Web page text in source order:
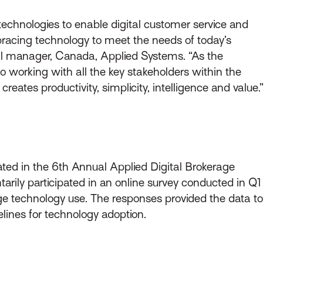
to enable digital customer service and
technology to meet the needs of today’s
Canada, Applied Systems. “As the
working with all the key stakeholders within the
productivity, simplicity, intelligence and value.”
in the 6th Annual Applied Digital Brokerage
participated in an online survey conducted in Q1
technology use. The responses provided the data to
for technology adoption.